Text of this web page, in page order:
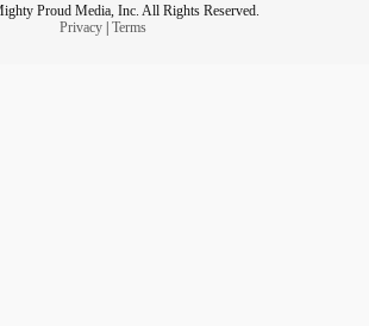
Proud Media, Inc. All Rights Reserved.
Privacy| Terms